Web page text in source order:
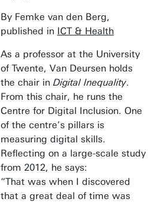
By Femke van den Berg,
published in ICT & Health
As a professor at the University
of Twente, Van Deursen holds
the chair in Digital Inequality.
From this chair, he runs the
Centre for Digital Inclusion. One
of the centre’s pillars is
measuring digital skills.
Reflecting on a large-scale study
from 2012, he says:
“That was when I discovered
that a great deal of time was